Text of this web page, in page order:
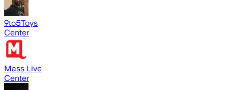
9to5Toys
Center
Mass Live
Center